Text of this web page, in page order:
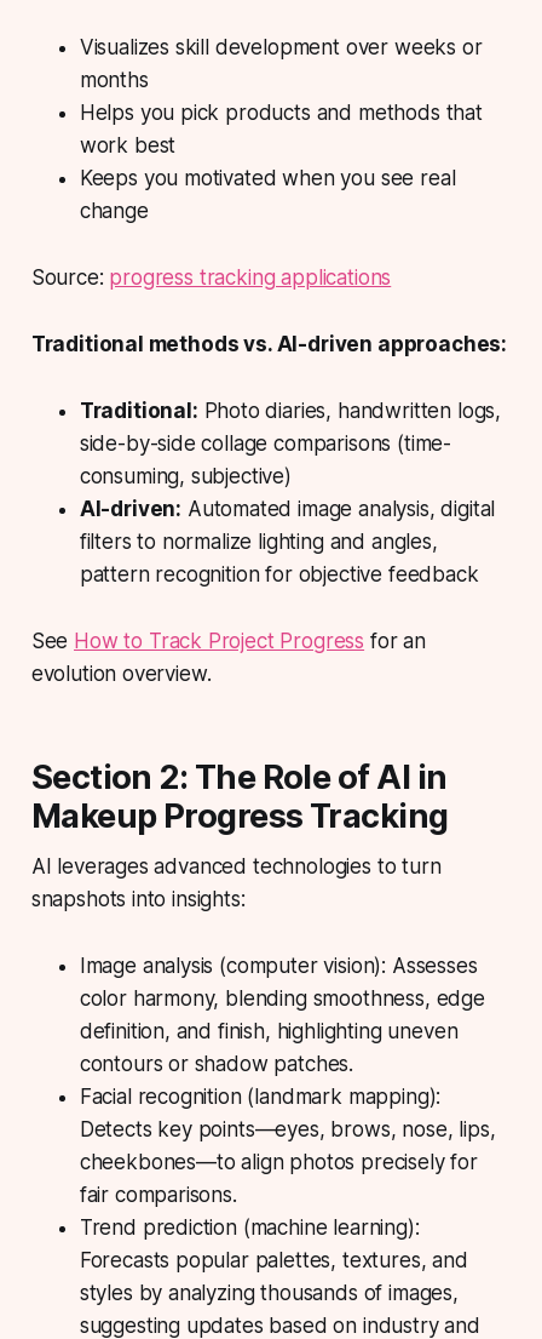
Visualizes skill development over weeks or
months
Helps you pick products and methods that
work best
Keeps you motivated when you see real
change
Source: progress tracking applications
Traditional methods vs. AI-driven approaches:
Traditional: Photo diaries, handwritten logs,
side-by-side collage comparisons (time-
consuming, subjective)
AI-driven: Automated image analysis, digital
filters to normalize lighting and angles,
pattern recognition for objective feedback
See How to Track Project Progress for an
evolution overview.
Section 2: The Role of AI in
Makeup Progress Tracking
AI leverages advanced technologies to turn
snapshots into insights:
Image analysis (computer vision): Assesses
color harmony, blending smoothness, edge
definition, and finish, highlighting uneven
contours or shadow patches.
Facial recognition (landmark mapping):
Detects key points—eyes, brows, nose, lips,
cheekbones—to align photos precisely for
fair comparisons.
Trend prediction (machine learning):
Forecasts popular palettes, textures, and
styles by analyzing thousands of images,
suggesting updates based on industry and